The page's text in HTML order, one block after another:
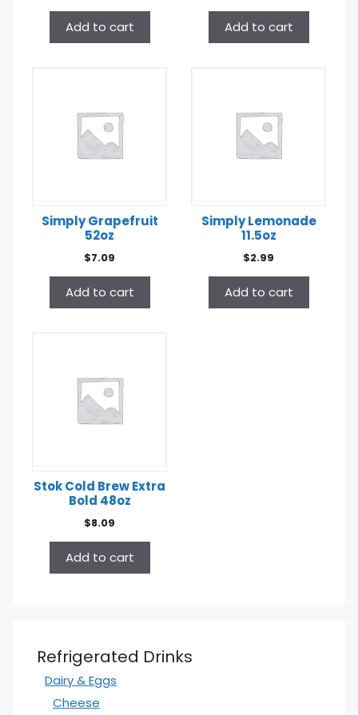
Add to cart Add to cart
Simply Grapefruit
52oz
$7.09
Add to cart
Simply Lemonade
11.5oz
$2.99
Add to cart
Stok Cold Brew Extra
Bold 48oz
$8.09
Add to cart
Refrigerated Drinks
Dairy & Eggs
Cheese